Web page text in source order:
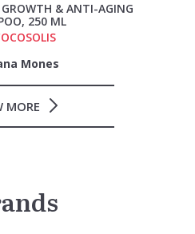
GROWTH & ANTI-AGING
250 ML
Mones
MORE